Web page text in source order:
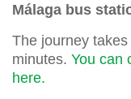
Málaga bus
The journey
minutes. You can
here.